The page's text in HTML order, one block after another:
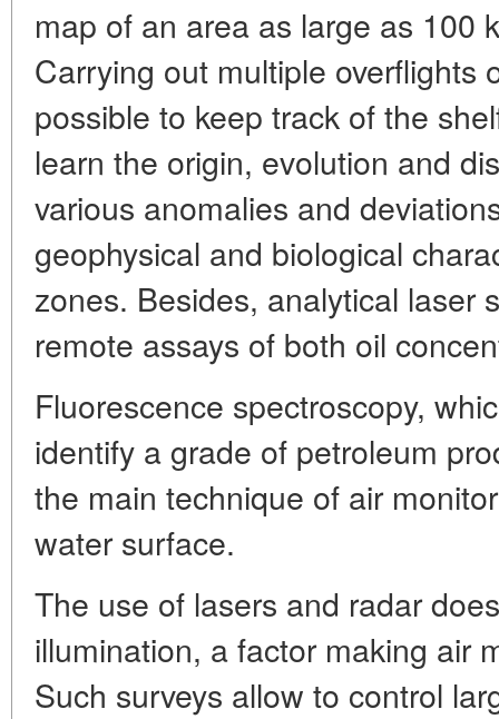
map of an area as large as 100
Carrying out multiple overflights
possible to keep track of the
learn the origin, evolution and
various anomalies and
geophysical and biological
zones. Besides, analytical laser
remote assays of both oil
Fluorescence spectroscopy,
identify a grade of petroleum
the main technique of air
water surface.
The use of lasers and radar
illumination, a factor making air
Such surveys allow to control